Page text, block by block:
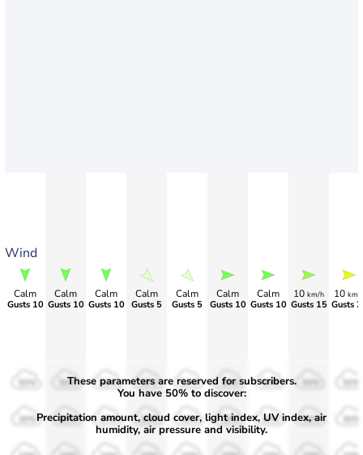
Wind
Calm
Gusts 10
Calm
Gusts 10
Calm
Gusts 10
Calm
Gusts 5
Calm
Gusts 5
Calm
Gusts 10
Calm
Gusts 10
10 km/h
Gusts 15
10 km/
Gusts
50%
30%
50%
30%
50%
30%
50%
30%
50%
30%
50%
30%
50%
30% 30% 30%
These parameters are reserved for subscribers.
You have 50% to discover:
Precipitation amount, cloud cover, light index, UV index, air
humidity, air pressure and visibility.